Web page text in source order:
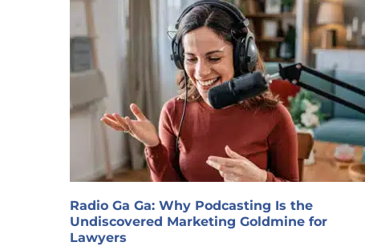
Radio Ga Ga: Why Podcasting Is the
Undiscovered Marketing Goldmine for
Lawyers